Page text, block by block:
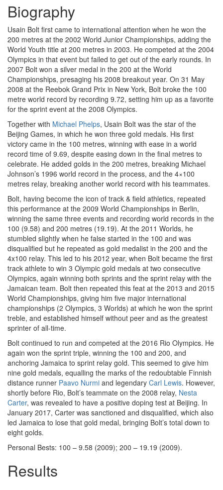
Biography
Usain Bolt first came to international attention when he won the
200 metres at the 2002 World Junior Championships, adding the
World Youth title at 200 metres in 2003. He competed at the 2004
Olympics in that event but failed to get out of the early rounds. In
2007 Bolt won a silver medal in the 200 at the World
Championships, presaging his 2008 breakout year. On 31 May
2008 at the Reebok Grand Prix in New York, Bolt broke the 100
metre world record by recording 9.72, setting him up as a favorite
for the sprint event at the 2008 Olympics.
Together with Michael Phelps, Usain Bolt was the star of the
Beijing Games, in which he won three gold medals. His first
victory came in the 100 metres, winning with ease in a world
record time of 9.69, despite easing down in the final metres to
celebrate. He added golds in the 200 metres, breaking Michael
Johnson’s 1996 world record in the process, and the 4×100
metres relay, breaking another world record with his teammates.
Bolt, having become the icon of track & field athletics, repeated
this performance at the 2009 World Championships in Berlin,
winning the same three events and recording world records in the
100 (9.58) and 200 metres (19.19). At the 2011 Worlds, he
stumbled slightly when he false started in the 100 and was
disqualified but he repeated as gold medalist in the 200 and the
4x100 relay. This led to his 2012 year, when Bolt became the first
track athlete to win 3 Olympic gold medals at two consecutive
Olympics, again winning both sprints and the sprint relay with the
Jamaican team. Bolt then repeated this feat at the 2013 and 2015
World Championships, giving him five major international
championships (2 Olympics, 3 Worlds) at which he won the sprint
treble, and established himself without peer and as the greatest
sprinter of all-time.
Bolt continued to run and competed at the 2016 Rio Olympics. He
again won the sprint triple, winning the 100 and 200, and
anchoring Jamaica to sprint relay gold. This seemed to give him
nine gold medals, equalling the marks of the redoubtable Finnish
distance runner Paavo Nurmi and legendary Carl Lewis. However,
shortly before Rio, Bolt’s teammate on the 2008 relay, Nesta
Carter, was revealed to have a positive doping test at Beijing. In
January 2017, Carter was sanctioned and disqualified, which also
led Jamaica to lose that gold medal, bringing Bolt’s total down to
eight golds.
Personal Bests: 100 – 9.58 (2009); 200 – 19.19 (2009).
Results